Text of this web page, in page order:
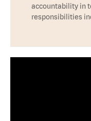
accountability in
responsibilities